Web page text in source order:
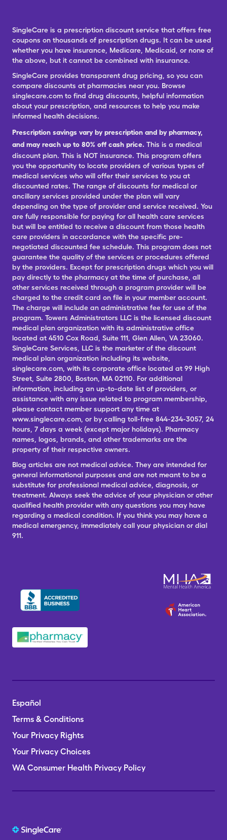
SingleCare is a prescription discount service that offers free
coupons on thousands of prescription drugs. It can be used
whether you have insurance, Medicare, Medicaid, or none of
the above, but it cannot be combined with insurance.
SingleCare provides transparent drug pricing, so you can
compare discounts at pharmacies near you. Browse
singlecare.com to find drug discounts, helpful information
about your prescription, and resources to help you make
informed health decisions.
Prescription savings vary by prescription and by pharmacy,
and may reach up to 80% off cash price. This is a medical
discount plan. This is NOT insurance. This program offers
you the opportunity to locate providers of various types of
medical services who will offer their services to you at
discounted rates. The range of discounts for medical or
ancillary services provided under the plan will vary
depending on the type of provider and service received. You
are fully responsible for paying for all health care services
but will be entitled to receive a discount from those health
care providers in accordance with the specific pre-
negotiated discounted fee schedule. This program does not
guarantee the quality of the services or procedures offered
by the providers. Except for prescription drugs which you will
pay directly to the pharmacy at the time of purchase, all
other services received through a program provider will be
charged to the credit card on file in your member account.
The charge will include an administrative fee for use of the
program. Towers Administrators LLC is the licensed discount
medical plan organization with its administrative office
located at 4510 Cox Road, Suite 111, Glen Allen, VA 23060.
SingleCare Services, LLC is the marketer of the discount
medical plan organization including its website,
singlecare.com, with its corporate office located at 99 High
Street, Suite 2800, Boston, MA 02110. For additional
information, including an up-to-date list of providers, or
assistance with any issue related to program membership,
please contact member support any time at
www.singlecare.com, or by calling toll-free 844-234-3057, 24
hours, 7 days a week (except major holidays). Pharmacy
names, logos, brands, and other trademarks are the
property of their respective owners.
Blog articles are not medical advice. They are intended for
general informational purposes and are not meant to be a
substitute for professional medical advice, diagnosis, or
treatment. Always seek the advice of your physician or other
qualified health provider with any questions you may have
regarding a medical condition. If you think you may have a
medical emergency, immediately call your physician or dial
911.
Español
Terms & Conditions
Your Privacy Rights
Your Privacy Choices
WA Consumer Health Privacy Policy